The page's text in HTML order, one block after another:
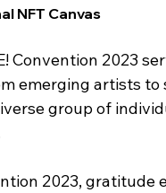
NFT Canvas
Convention 2023
emerging artists to
group of
2023, gratitude